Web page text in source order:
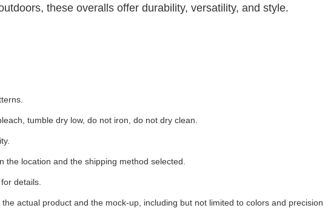
these overalls offer durability, versatility, and style.
tumble dry low, do not iron, do not dry clean.
location and the shipping method selected.
details.
actual product and the mock-up, including but not limited to colors and